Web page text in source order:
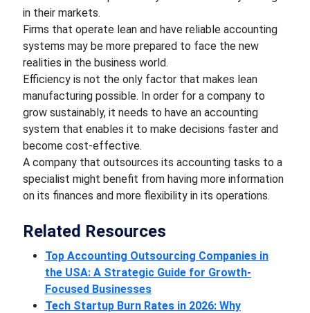
in their markets.
Firms that operate lean and have reliable accounting
systems may be more prepared to face the new
realities in the business world.
Efficiency is not the only factor that makes lean
manufacturing possible. In order for a company to
grow sustainably, it needs to have an accounting
system that enables it to make decisions faster and
become cost-effective.
A company that outsources its accounting tasks to a
specialist might benefit from having more information
on its finances and more flexibility in its operations.
Related Resources
Top Accounting Outsourcing Companies in
the USA: A Strategic Guide for Growth-
Focused Businesses
Tech Startup Burn Rates in 2026: Why